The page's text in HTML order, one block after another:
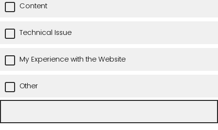
Content
Technical Issue
My Experience with the Website
Other